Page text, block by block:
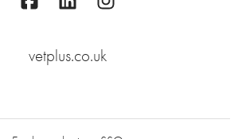
vetplus.co.uk